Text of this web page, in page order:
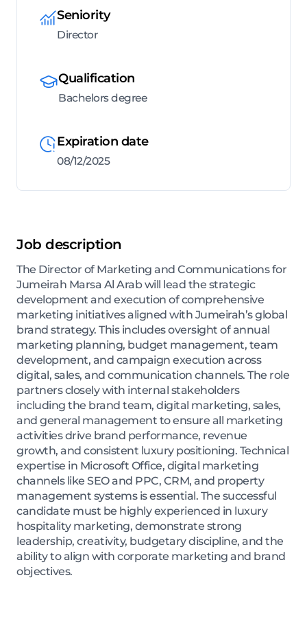
Seniority
Director
Qualification
Bachelors degree
Expiration date
08/12/2025
Job description
The Director of Marketing and Communications for
Jumeirah Marsa Al Arab will lead the strategic
development and execution of comprehensive
marketing initiatives aligned with Jumeirah’s global
brand strategy. This includes oversight of annual
marketing planning, budget management, team
development, and campaign execution across
digital, sales, and communication channels. The role
partners closely with internal stakeholders
including the brand team, digital marketing, sales,
and general management to ensure all marketing
activities drive brand performance, revenue
growth, and consistent luxury positioning. Technical
expertise in Microsoft Office, digital marketing
channels like SEO and PPC, CRM, and property
management systems is essential. The successful
candidate must be highly experienced in luxury
hospitality marketing, demonstrate strong
leadership, creativity, budgetary discipline, and the
ability to align with corporate marketing and brand
objectives.